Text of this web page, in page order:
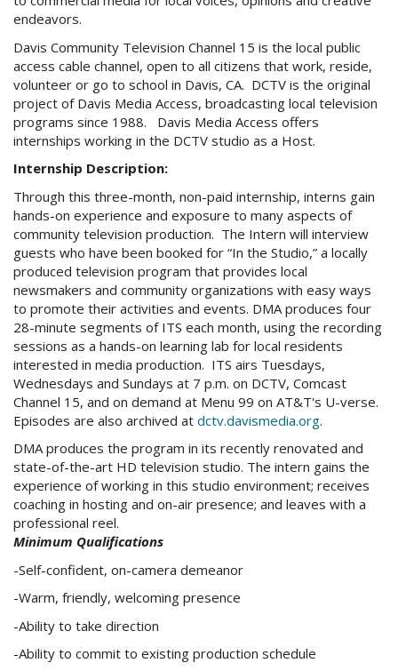
endeavors.
Davis Community Television Channel 15 is the local public
access cable channel, open to all citizens that work, reside,
volunteer or go to school in Davis, CA. DCTV is the original
project of Davis Media Access, broadcasting local television
programs since 1988. Davis Media Access offers
internships working in the DCTV studio as a Host.
Internship Description:
Through this three-month, non-paid internship, interns gain
hands-on experience and exposure to many aspects of
community television production. The Intern will interview
guests who have been booked for “In the Studio,” a locally
produced television program that provides local
newsmakers and community organizations with easy ways
to promote their activities and events. DMA produces four
28-minute segments of ITS each month, using the recording
sessions as a hands-on learning lab for local residents
interested in media production. ITS airs Tuesdays,
Wednesdays and Sundays at 7 p.m. on DCTV, Comcast
Channel 15, and on demand at Menu 99 on AT&T's U-verse.
Episodes are also archived at dctv.davismedia.org.
DMA produces the program in its recently renovated and
state-of-the-art HD television studio. The intern gains the
experience of working in this studio environment; receives
coaching in hosting and on-air presence; and leaves with a
professional reel.
Minimum Qualifications
-Self-confident, on-camera demeanor
-Warm, friendly, welcoming presence
-Ability to take direction
-Ability to commit to existing production schedule